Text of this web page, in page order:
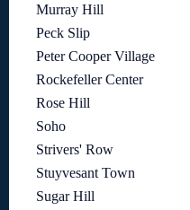
Murray Hill
Peck Slip
Peter Cooper Village
Rockefeller Center
Rose Hill
Soho
Strivers' Row
Stuyvesant Town
Sugar Hill